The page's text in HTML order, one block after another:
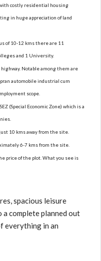
costly residential housing
in huge appreciation of land
of 10-12 kms there are 11
and 1 University.
highway. Notable among them are
automobile industrial cum
scope.
(Special Economic Zone) which is a
10 kms away from the site.
6-7 kms from the site.
price of the plot. What you see is
spacious leisure
a complete planned out
everything in an